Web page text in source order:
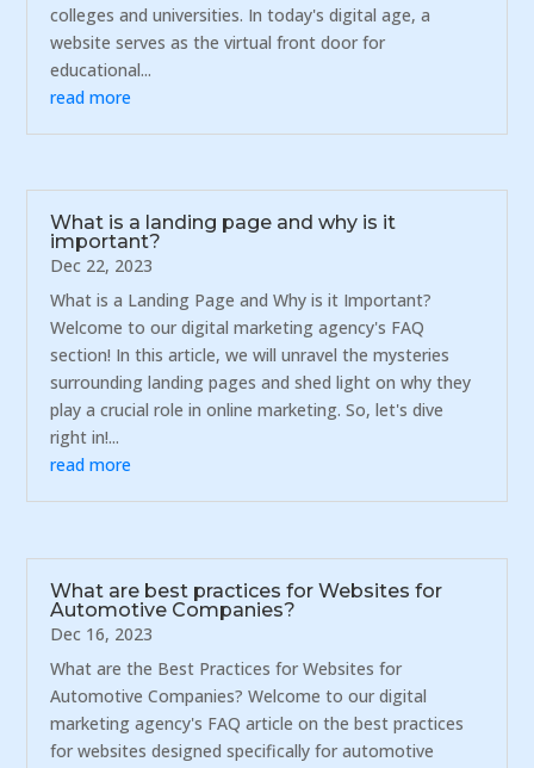
colleges and universities. In today's digital age, a
website serves as the virtual front door for
educational...
read more
What is a landing page and why is it
important?
Dec 22, 2023
What is a Landing Page and Why is it Important?
Welcome to our digital marketing agency's FAQ
section! In this article, we will unravel the mysteries
surrounding landing pages and shed light on why they
play a crucial role in online marketing. So, let's dive
right in!...
read more
What are best practices for Websites for
Automotive Companies?
Dec 16, 2023
What are the Best Practices for Websites for
Automotive Companies? Welcome to our digital
marketing agency's FAQ article on the best practices
for websites designed specifically for automotive